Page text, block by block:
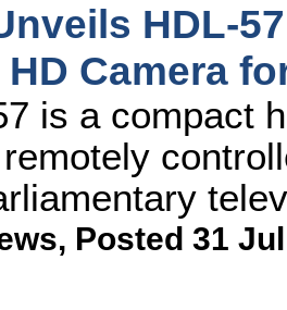
HDL-
Camera
is a compact
, Posted 31